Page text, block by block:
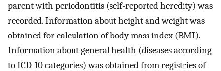
parent with periodontitis (self-reported heredity) was
recorded. Information about height and weight was
obtained for calculation of body mass index (BMI).
Information about general health (diseases according
to ICD-10 categories) was obtained from registries of